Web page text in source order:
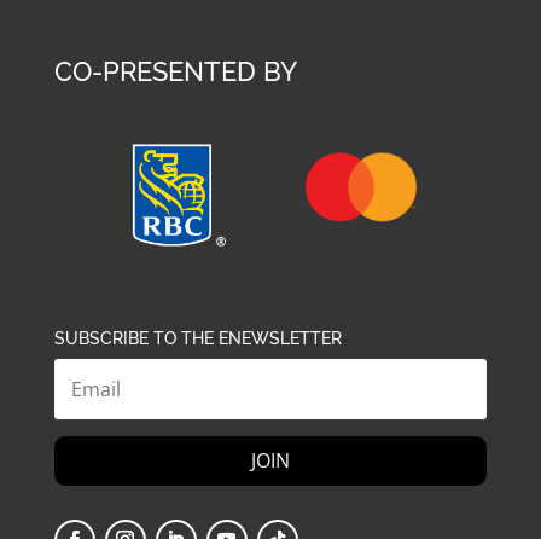
CO-PRESENTED BY
SUBSCRIBE TO THE ENEWSLETTER
JOIN